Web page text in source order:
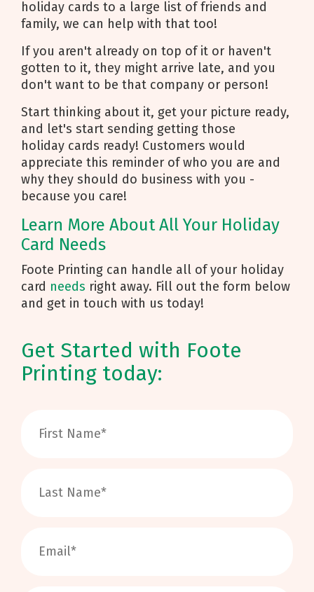
holiday cards to a large list of friends and
family, we can help with that too!
If you aren't already on top of it or haven't
gotten to it, they might arrive late, and you
don't want to be that company or person!
Start thinking about it, get your picture ready,
and let's start sending getting those
holiday cards ready! Customers would
appreciate this reminder of who you are and
why they should do business with you -
because you care!
Learn More About All Your Holiday
Card Needs
Foote Printing can handle all of your holiday
card needs right away. Fill out the form below
and get in touch with us today!
Get Started with Foote
Printing today: